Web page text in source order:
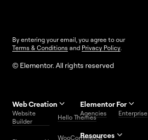
By entering your email, you agree to our
Terms & Conditions and Privacy Policy.
© Elementor. All rights reserved
Web Creation
Website
Builder
Hello Themes
WooCommerce
Elementor For
Agencies Enterprise
Resources